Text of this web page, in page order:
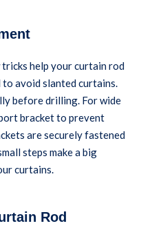
help your curtain rod
avoid slanted curtains.
before drilling. For wide
bracket to prevent
are securely fastened
steps make a big
curtains.
Rod